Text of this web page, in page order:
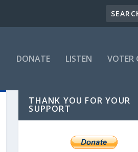
DONATE LISTEN VOTER
THANK YOU FOR YOUR
SUPPORT